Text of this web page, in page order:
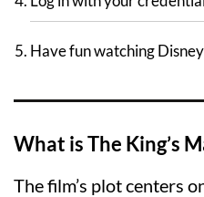
Have fun watching
What is The King’s
The film’s plot centers